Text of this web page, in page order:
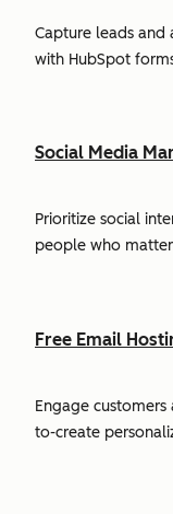
Capture leads and
with HubSpot
Social Media
Prioritize social
people who
Free Email
Engage
to-create